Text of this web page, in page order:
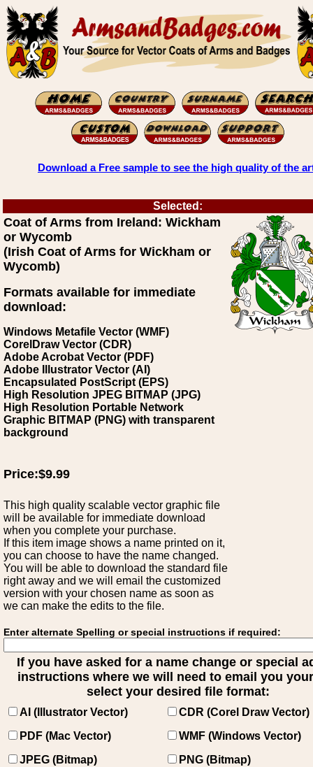
Download a Free sample to see the high quality of the
Selected:
Coat of Arms from Ireland: Wickham
or Wycomb
(Irish Coat of Arms for Wickham or
Wycomb)
Formats available for immediate
download:
Windows Metafile Vector (WMF)
CorelDraw Vector (CDR)
Adobe Acrobat Vector (PDF)
Adobe Illustrator Vector (AI)
Encapsulated PostScript (EPS)
High Resolution JPEG BITMAP (JPG)
High Resolution Portable Network
Graphic BITMAP (PNG) with transparent
background
Price:$9.99
This high quality scalable vector graphic file
will be available for immediate download
when you complete your purchase.
If this item image shows a name printed on it,
you can choose to have the name changed.
You will be able to download the standard file
right away and we will email the customized
version with your chosen name as soon as
we can make the edits to the file.
Enter alternate Spelling or special instructions if required:
If you have asked for a name change or special
instructions where we will need to email you
select your desired file format:
AI (Illustrator Vector)
CDR (Corel Draw Vector)
PDF (Mac Vector)
WMF (Windows Vector)
JPEG (Bitmap)
PNG (Bitmap)